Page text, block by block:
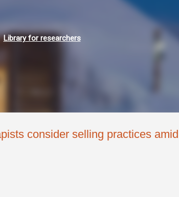
Library for researchers
consider selling practices amid